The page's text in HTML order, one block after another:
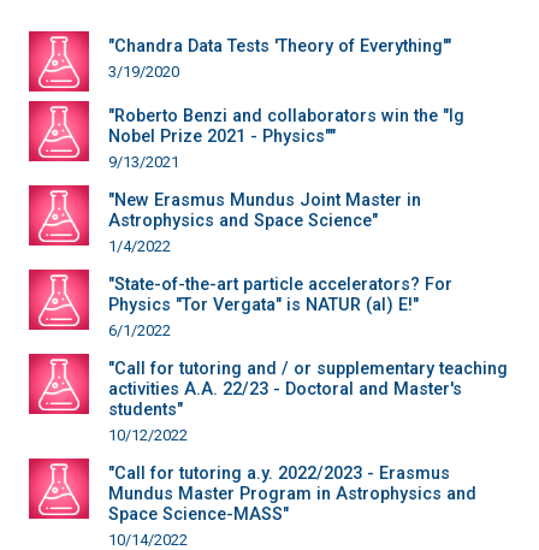
"Chandra Data Tests 'Theory of Everything'"
3/19/2020
"Roberto Benzi and collaborators win the "Ig
Nobel Prize 2021 - Physics""
9/13/2021
"New Erasmus Mundus Joint Master in
Astrophysics and Space Science"
1/4/2022
"State-of-the-art particle accelerators? For
Physics "Tor Vergata" is NATUR (al) E!"
6/1/2022
"Call for tutoring and / or supplementary teaching
activities A.A. 22/23 - Doctoral and Master's
students"
10/12/2022
"Call for tutoring a.y. 2022/2023 - Erasmus
Mundus Master Program in Astrophysics and
Space Science-MASS"
10/14/2022